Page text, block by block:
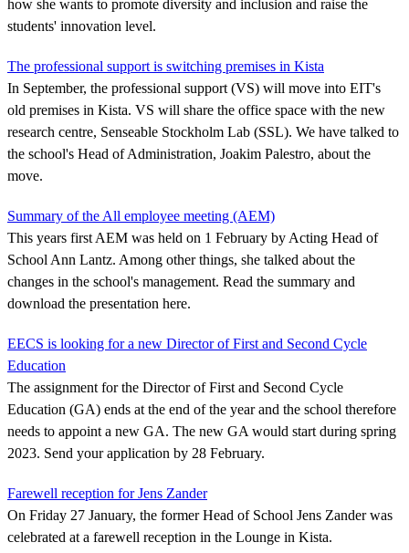
how she wants to promote diversity and inclusion and raise the
students' innovation level.
The professional support is switching premises in Kista
In September, the professional support (VS) will move into EIT's
old premises in Kista. VS will share the office space with the new
research centre, Senseable Stockholm Lab (SSL). We have talked to
the school's Head of Administration, Joakim Palestro, about the
move.
Summary of the All employee meeting (AEM)
This years first AEM was held on 1 February by Acting Head of
School Ann Lantz. Among other things, she talked about the
changes in the school's management. Read the summary and
download the presentation here.
EECS is looking for a new Director of First and Second Cycle
Education
The assignment for the Director of First and Second Cycle
Education (GA) ends at the end of the year and the school therefore
needs to appoint a new GA. The new GA would start during spring
2023. Send your application by 28 February.
Farewell reception for Jens Zander
On Friday 27 January, the former Head of School Jens Zander was
celebrated at a farewell reception in the Lounge in Kista.